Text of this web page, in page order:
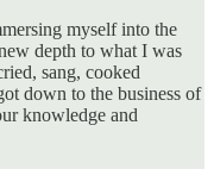
myself into the
depth to what I was
sang, cooked
down to the business of
knowledge and